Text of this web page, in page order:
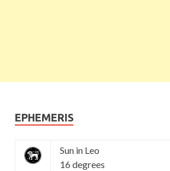
EPHEMERIS
Sun in Leo
16 degrees